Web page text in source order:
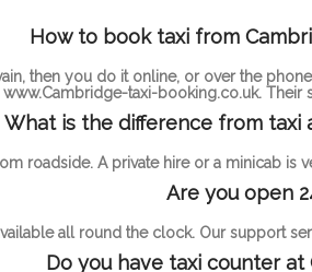
How to book taxi from
then you do it online, or over the
www.Cambridge-taxi-booking.co.uk. Their
What is the difference from taxi
roadside. A private hire or a minicab
Are you open
all round the clock. Our support
Do you have taxi counter at